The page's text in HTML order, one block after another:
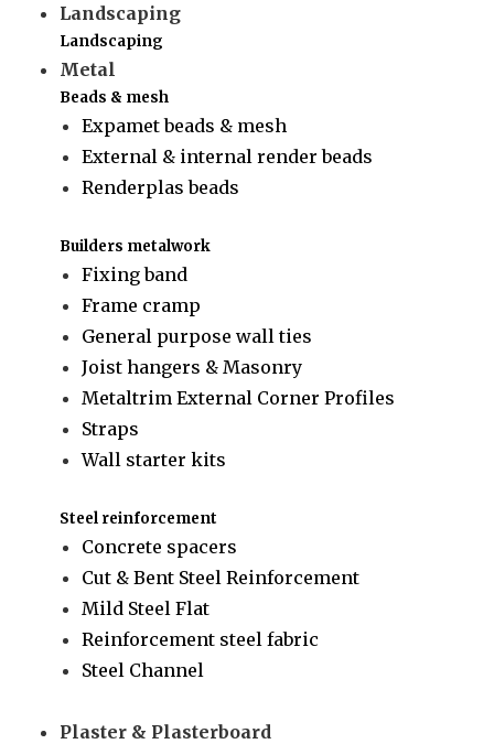
Landscaping
Landscaping
Metal
Beads & mesh
Expamet beads & mesh
External & internal render beads
Renderplas beads
Builders metalwork
Fixing band
Frame cramp
General purpose wall ties
Joist hangers & Masonry
Metaltrim External Corner Profiles
Straps
Wall starter kits
Steel reinforcement
Concrete spacers
Cut & Bent Steel Reinforcement
Mild Steel Flat
Reinforcement steel fabric
Steel Channel
Plaster & Plasterboard